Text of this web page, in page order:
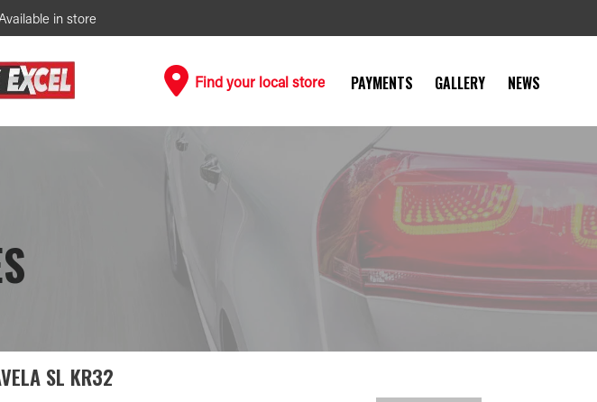
in store
Find your local store PAYMENTS GALLERY NEWS
SL KR32